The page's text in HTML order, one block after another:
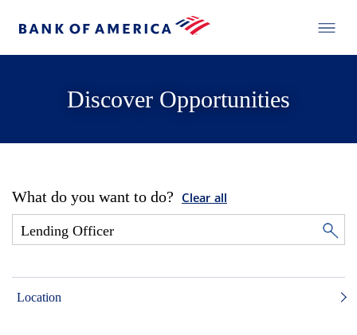
Discover Opportunities
What do you want to do? Clear all
Location